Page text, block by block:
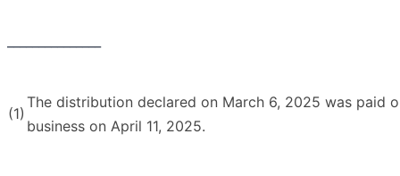
(1)
The distribution declared on March 6, 2025 was
business on April 11, 2025.